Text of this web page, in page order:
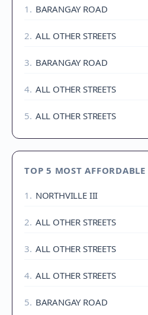
1 . BARANGAY ROAD
2. ALL OTHER STREETS
3. BARANGAY ROAD
4. ALL OTHER STREETS
5. ALL OTHER STREETS
TOP 5 MOST AFFORDABLE
1 . NORTHVILLE III
2. ALL OTHER STREETS
3. ALL OTHER STREETS
4. ALL OTHER STREETS
5. BARANGAY ROAD